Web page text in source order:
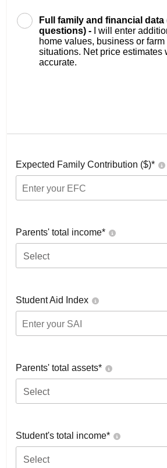
Full family and financial data
questions) -
I will enter
home values, business or
situations. Net price estimates
accurate.
Expected Family Contribution ($)*
Parents' total income*
Select
Student Aid Index
Parents' total assets*
Select
Student's total income*
Select